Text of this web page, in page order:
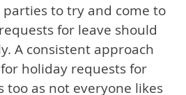
to try and come to
for leave should
A consistent approach
holiday requests for
too as not everyone likes